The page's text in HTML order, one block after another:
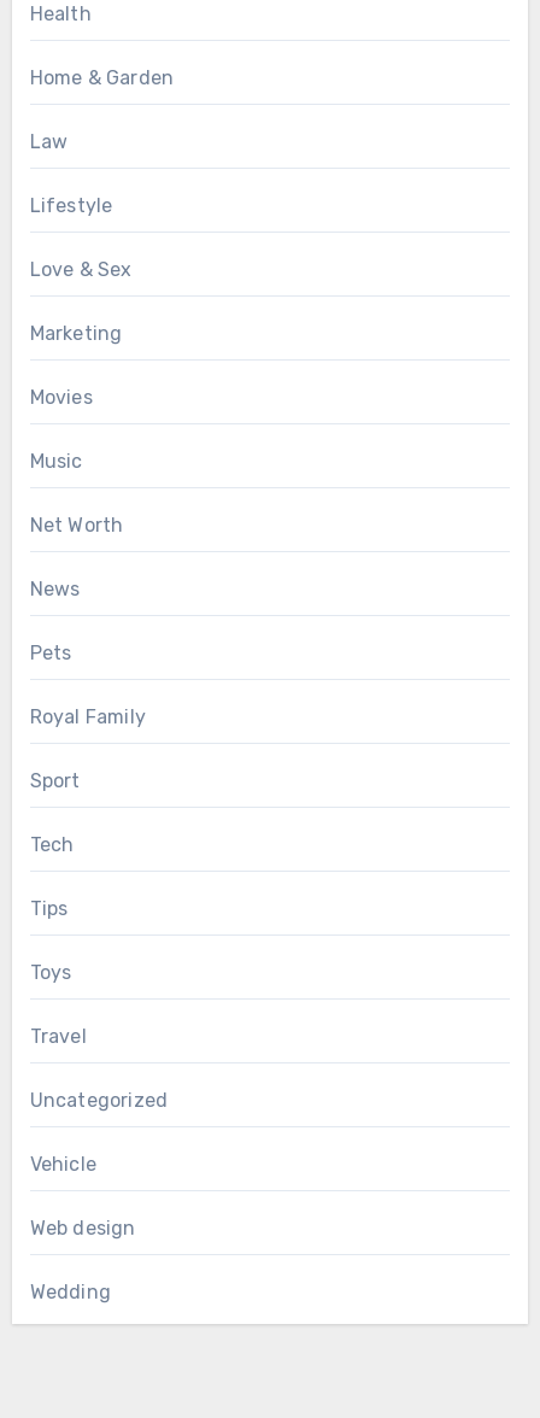
Health
Home & Garden
Law
Lifestyle
Love & Sex
Marketing
Movies
Music
Net Worth
News
Pets
Royal Family
Sport
Tech
Tips
Toys
Travel
Uncategorized
Vehicle
Web design
Wedding